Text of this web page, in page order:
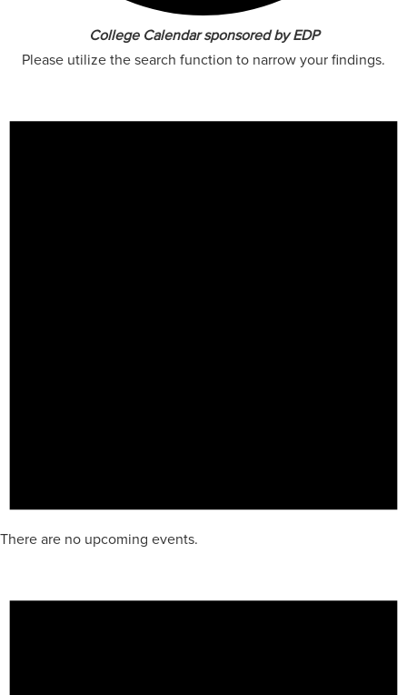
College Calendar sponsored by EDP
Please utilize the search function to narrow your findings.
There are no upcoming events.